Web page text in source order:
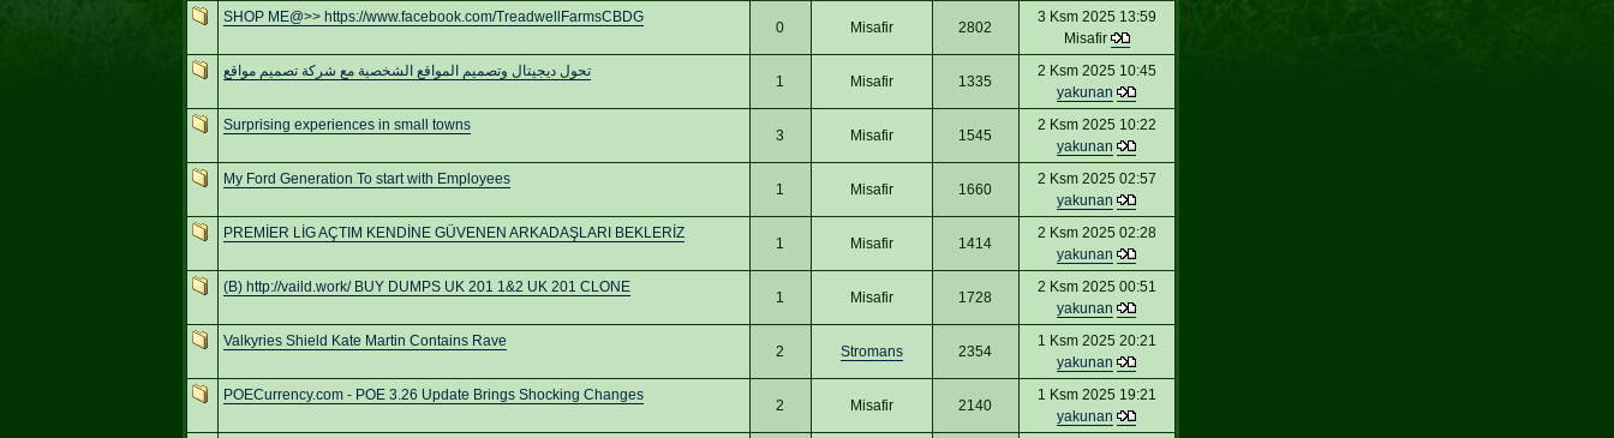
SHOP ME@>> https://www.facebook.com/TreadwellFarmsCBDG
0 Misafir 2802
3 Ksm 2025 13:59
Misafir
تحول ديجيتال وتصميم المواقع الشخصية مع شركة تصميم مواقع
1 Misafir 1335
2 Ksm 2025 10:45
yakunan
Surprising experiences in small towns
3 Misafir 1545
2 Ksm 2025 10:22
yakunan
My Ford Generation To start with Employees
1 Misafir 1660
2 Ksm 2025 02:57
yakunan
PREMİER LİG AÇTIM KENDİNE GÜVENEN ARKADAŞLARI BEKLERİZ
1 Misafir 1414
2 Ksm 2025 02:28
yakunan
(B) http://vaild.work/ BUY DUMPS UK 201 1&2 UK 201 CLONE
1 Misafir 1728
2 Ksm 2025 00:51
yakunan
Valkyries Shield Kate Martin Contains Rave
2 Stromans 2354
1 Ksm 2025 20:21
yakunan
POECurrency.com - POE 3.26 Update Brings Shocking Changes
2 Misafir 2140
1 Ksm 2025 19:21
yakunan